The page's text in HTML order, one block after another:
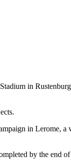
in
in Lerome,
by the end